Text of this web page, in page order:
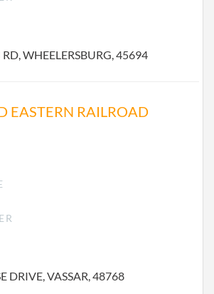
WHEELERSBURG, 45694
EASTERN RAILROAD
DRIVE, VASSAR, 48768